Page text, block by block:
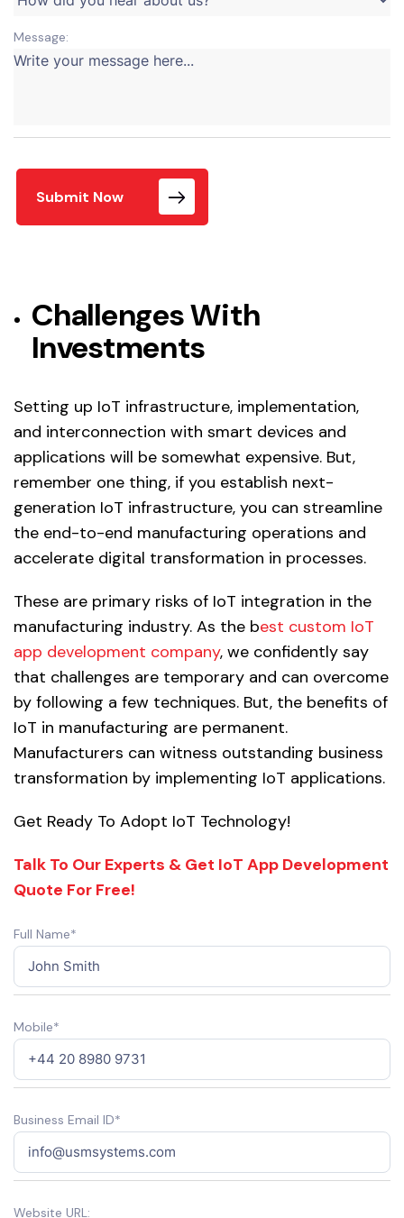
Message:
Submit Now
Challenges With
Investments
Setting up IoT infrastructure, implementation,
and interconnection with smart devices and
applications will be somewhat expensive. But,
remember one thing, if you establish next-
generation IoT infrastructure, you can streamline
the end-to-end manufacturing operations and
accelerate digital transformation in processes.
These are primary risks of IoT integration in the
manufacturing industry. As the best custom IoT
app development company, we confidently say
that challenges are temporary and can overcome
by following a few techniques. But, the benefits of
IoT in manufacturing are permanent.
Manufacturers can witness outstanding business
transformation by implementing IoT applications.
Get Ready To Adopt IoT Technology!
Talk To Our Experts & Get IoT App Development
Quote For Free!
Full Name*
Mobile*
Business Email ID*
Website URL: